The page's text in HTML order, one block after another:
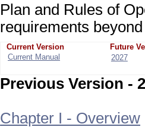
Plan and Rules of
requirements
Current Version
Current Manual
Future
2027
Previous Version -
Chapter I - Overview